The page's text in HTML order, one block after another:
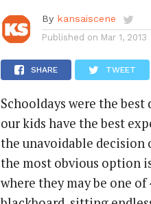
By kansaiscene
Published on Mar 1, 2013
SHARE TWEET
Schooldays were the best
our kids have the best
the unavoidable decision
the most obvious option
where they may be one